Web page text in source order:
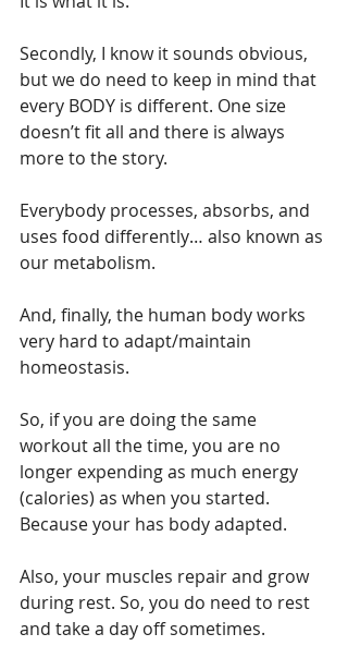
Secondly, I know it sounds obvious,
but we do need to keep in mind that
every BODY is different. One size
doesn’t fit all and there is always
more to the story.
Everybody processes, absorbs, and
uses food differently… also known as
our metabolism.
And, finally, the human body works
very hard to adapt/maintain
homeostasis.
So, if you are doing the same
workout all the time, you are no
longer expending as much energy
(calories) as when you started.
Because your has body adapted.
Also, your muscles repair and grow
during rest. So, you do need to rest
and take a day off sometimes.